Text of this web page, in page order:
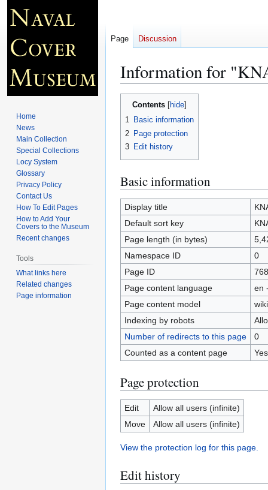
Information for
Jump
Jump
Contents
1 Basic information
2 Page protection
3 Edit history
Basic information
Display title
Default sort key
Page length (in bytes)
Namespace ID
0
Page ID
Page content language
en
Page content model
Indexing by robots
Number of redirects to this page
0
Counted as a content page
Yes
Page protection
Edit
Allow all users (infinite)
Move
Allow all users (infinite)
View the protection log for this page.
Edit history
Page Discussion
Home
News
Main Collection
Special Collections
Locy System
Glossary
Privacy Policy
Contact Us
How To Edit Pages
How to Add Your
Covers to the Museum
Recent changes
Tools
What links here
Related changes
Page information